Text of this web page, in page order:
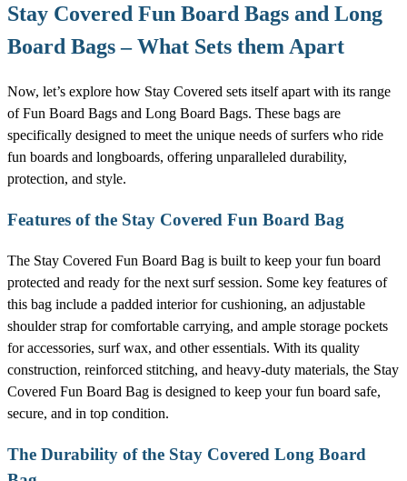
Stay Covered Fun Board Bags and Long
Board Bags – What Sets them Apart
Now, let’s explore how Stay Covered sets itself apart with its range
of Fun Board Bags and Long Board Bags. These bags are
specifically designed to meet the unique needs of surfers who ride
fun boards and longboards, offering unparalleled durability,
protection, and style.
Features of the Stay Covered Fun Board Bag
The Stay Covered Fun Board Bag is built to keep your fun board
protected and ready for the next surf session. Some key features of
this bag include a padded interior for cushioning, an adjustable
shoulder strap for comfortable carrying, and ample storage pockets
for accessories, surf wax, and other essentials. With its quality
construction, reinforced stitching, and heavy-duty materials, the Stay
Covered Fun Board Bag is designed to keep your fun board safe,
secure, and in top condition.
The Durability of the Stay Covered Long Board